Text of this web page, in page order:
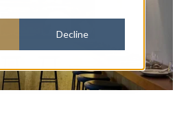
Decline